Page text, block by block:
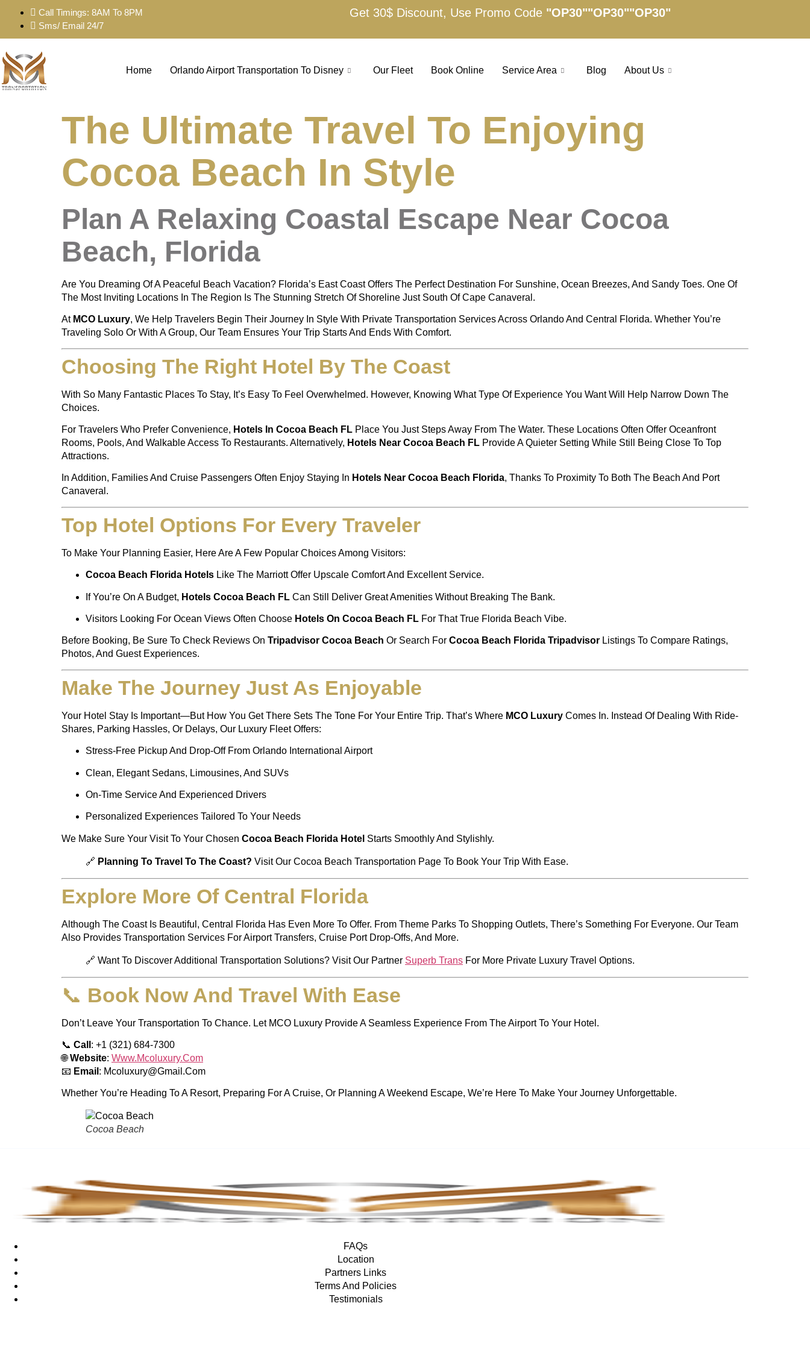
Call Timings: 8AM To 8PM
Sms/ Email 24/7
Get 30$ Discount, Use Promo Code "OP30""OP30""OP30"
Home Orlando Airport Transportation To Disney Our Fleet Book Online Service Area Blog About Us
The Ultimate Travel To Enjoying
Cocoa Beach In Style
Plan A Relaxing Coastal Escape Near Cocoa
Beach, Florida
Are You Dreaming Of A Peaceful Beach Vacation? Florida’s East Coast Offers The Perfect Destination For Sunshine, Ocean Breezes, And Sandy Toes. One Of
The Most Inviting Locations In The Region Is The Stunning Stretch Of Shoreline Just South Of Cape Canaveral.
At MCO Luxury, We Help Travelers Begin Their Journey In Style With Private Transportation Services Across Orlando And Central Florida. Whether You’re
Traveling Solo Or With A Group, Our Team Ensures Your Trip Starts And Ends With Comfort.
Choosing The Right Hotel By The Coast
With So Many Fantastic Places To Stay, It’s Easy To Feel Overwhelmed. However, Knowing What Type Of Experience You Want Will Help Narrow Down The
Choices.
For Travelers Who Prefer Convenience, Hotels In Cocoa Beach FL Place You Just Steps Away From The Water. These Locations Often Offer Oceanfront
Rooms, Pools, And Walkable Access To Restaurants. Alternatively, Hotels Near Cocoa Beach FL Provide A Quieter Setting While Still Being Close To Top
Attractions.
In Addition, Families And Cruise Passengers Often Enjoy Staying In Hotels Near Cocoa Beach Florida, Thanks To Proximity To Both The Beach And Port
Canaveral.
Top Hotel Options For Every Traveler
To Make Your Planning Easier, Here Are A Few Popular Choices Among Visitors:
Cocoa Beach Florida Hotels Like The Marriott Offer Upscale Comfort And Excellent Service.
If You’re On A Budget, Hotels Cocoa Beach FL Can Still Deliver Great Amenities Without Breaking The Bank.
Visitors Looking For Ocean Views Often Choose Hotels On Cocoa Beach FL For That True Florida Beach Vibe.
Before Booking, Be Sure To Check Reviews On Tripadvisor Cocoa Beach Or Search For Cocoa Beach Florida Tripadvisor Listings To Compare Ratings,
Photos, And Guest Experiences.
Make The Journey Just As Enjoyable
Your Hotel Stay Is Important—But How You Get There Sets The Tone For Your Entire Trip. That’s Where MCO Luxury Comes In. Instead Of Dealing With Ride-
Shares, Parking Hassles, Or Delays, Our Luxury Fleet Offers:
Stress-Free Pickup And Drop-Off From Orlando International Airport
Clean, Elegant Sedans, Limousines, And SUVs
On-Time Service And Experienced Drivers
Personalized Experiences Tailored To Your Needs
We Make Sure Your Visit To Your Chosen Cocoa Beach Florida Hotel Starts Smoothly And Stylishly.
🔗 Planning To Travel To The Coast? Visit Our Cocoa Beach Transportation Page To Book Your Trip With Ease.
Explore More Of Central Florida
Although The Coast Is Beautiful, Central Florida Has Even More To Offer. From Theme Parks To Shopping Outlets, There’s Something For Everyone. Our Team
Also Provides Transportation Services For Airport Transfers, Cruise Port Drop-Offs, And More.
🔗 Want To Discover Additional Transportation Solutions? Visit Our Partner Superb Trans For More Private Luxury Travel Options.
📞 Book Now And Travel With Ease
Don’t Leave Your Transportation To Chance. Let MCO Luxury Provide A Seamless Experience From The Airport To Your Hotel.
📞 Call : +1 (321) 684-7300
🌐Website: Www.mcoluxury.com
📧 Email : Mcoluxury@gmail.com
Whether You’re Heading To A Resort, Preparing For A Cruise, Or Planning A Weekend Escape, We’re Here To Make Your Journey Unforgettable.
Cocoa Beach
FAQs
Location
Partners Links
Terms And Policies
Testimonials